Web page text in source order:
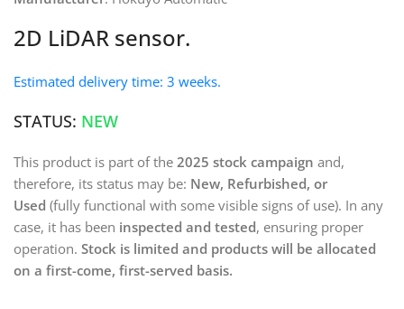
2D LiDAR sensor.
Estimated delivery time: 3 weeks.
STATUS: NEW
This product is part of the 2025 stock campaign and,
therefore, its status may be: New, Refurbished, or
Used (fully functional with some visible signs of use). In any
case, it has been inspected and tested, ensuring proper
operation.Stock is limited and products will be allocated
on a first-come, first-served basis.